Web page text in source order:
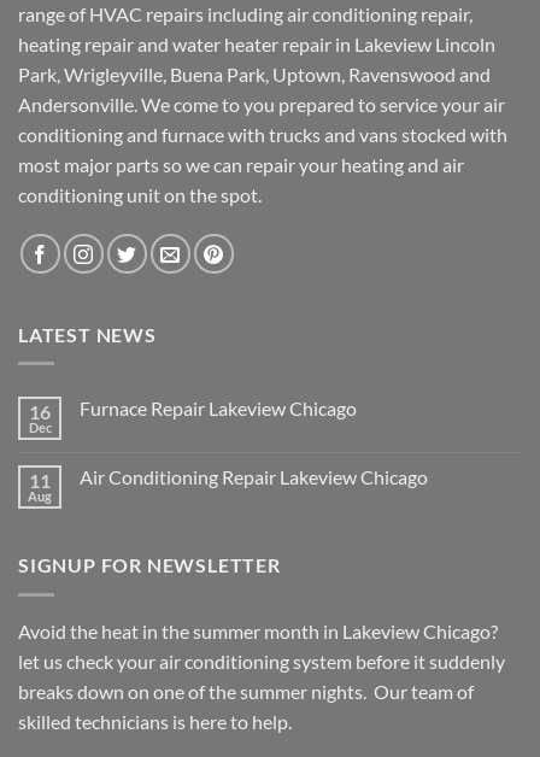
range of HVAC repairs including air conditioning repair,
heating repair and water heater repair in Lakeview Lincoln
Park, Wrigleyville, Buena Park, Uptown, Ravenswood and
Andersonville. We come to you prepared to service your air
conditioning and furnace with trucks and vans stocked with
most major parts so we can repair your heating and air
conditioning unit on the spot.
LATEST NEWS
16
Dec
Furnace Repair Lakeview Chicago
Furnace
11
Aug
Air Conditioning Repair Lakeview Chicago
Conditioning
SIGNUP FOR NEWSLETTER
Avoid the heat in the summer month in Lakeview Chicago?
let us check your air conditioning system before it suddenly
breaks down on one of the summer nights. Our team of
skilled technicians is here to help.